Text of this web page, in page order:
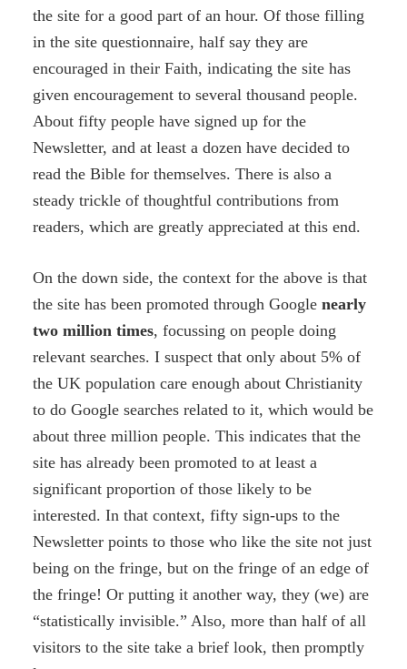
the site for a good part of an hour. Of those filling
in the site questionnaire, half say they are
encouraged in their Faith, indicating the site has
given encouragement to several thousand people.
About fifty people have signed up for the
Newsletter, and at least a dozen have decided to
read the Bible for themselves. There is also a
steady trickle of thoughtful contributions from
readers, which are greatly appreciated at this end.
On the down side, the context for the above is that
the site has been promoted through Google nearly
two million times, focussing on people doing
relevant searches. I suspect that only about 5% of
the UK population care enough about Christianity
to do Google searches related to it, which would be
about three million people. This indicates that the
site has already been promoted to at least a
significant proportion of those likely to be
interested. In that context, fifty sign-ups to the
Newsletter points to those who like the site not just
being on the fringe, but on the fringe of an edge of
the fringe! Or putting it another way, they (we) are
“statistically invisible.” Also, more than half of all
visitors to the site take a brief look, then promptly